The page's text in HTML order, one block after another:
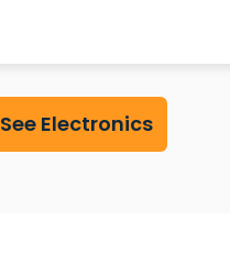
See Electronics